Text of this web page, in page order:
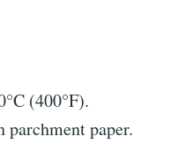
(400°F).
paper.